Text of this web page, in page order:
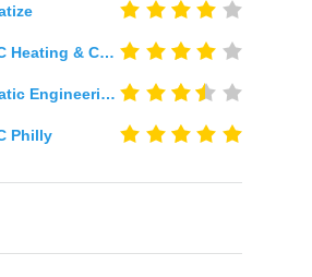
& Cooling
Engineering Ltd
Philly